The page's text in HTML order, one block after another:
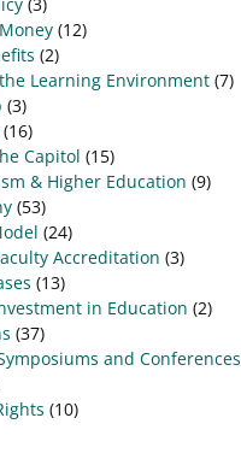
(3)
(12)
(2)
Learning Environment (7)
(3)
(16)
Capitol (15)
& Higher Education (9)
(53)
(24)
Accreditation (3)
(13)
in Education (2)
(37)
and Conferences
(10)